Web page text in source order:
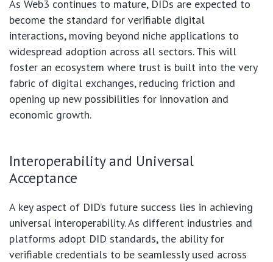
As Web3 continues to mature, DIDs are expected to
become the standard for verifiable digital
interactions, moving beyond niche applications to
widespread adoption across all sectors. This will
foster an ecosystem where trust is built into the very
fabric of digital exchanges, reducing friction and
opening up new possibilities for innovation and
economic growth.
Interoperability and Universal
Acceptance
A key aspect of DID’s future success lies in achieving
universal interoperability. As different industries and
platforms adopt DID standards, the ability for
verifiable credentials to be seamlessly used across